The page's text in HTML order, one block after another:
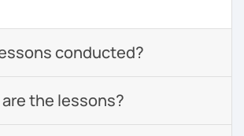
conducted?
the lessons?